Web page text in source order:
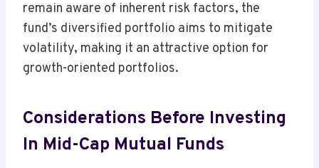
remain aware of inherent risk factors, the
fund’s diversified portfolio aims to mitigate
volatility, making it an attractive option for
growth-oriented portfolios.
Considerations Before Investing
In Mid-Cap Mutual Funds